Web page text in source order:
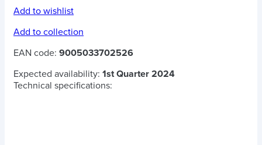
Add to wishlist
Add to collection
EAN code: 9005033702526
Expected availability: 1st Quarter 2024
Technical specifications: